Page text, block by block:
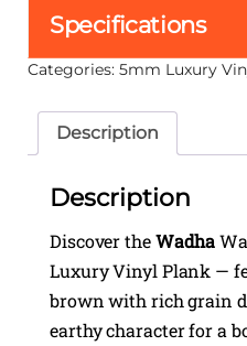
Specifications
Categories: 5mm Luxury
Description
Description
Discover theWadha
Luxury Vinyl Plank —
brown with rich grain
earthy character for a